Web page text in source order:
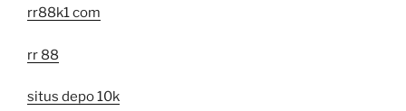
rr88k1 com
rr 88
situs depo 10k